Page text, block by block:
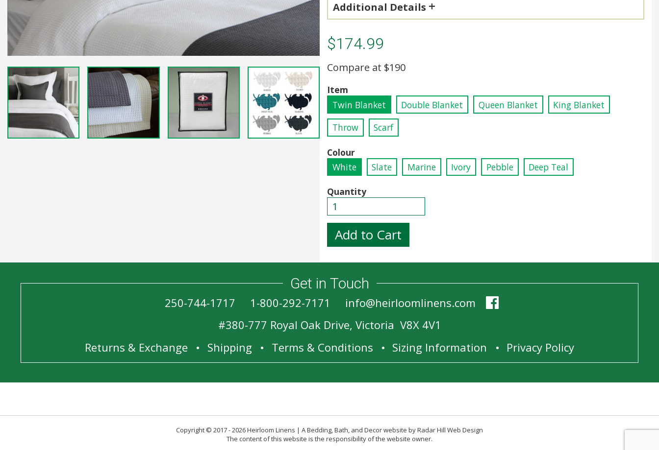
Additional Details
$174.99
Compare at $190
Item
Twin Blanket
Double Blanket Queen Blanket
King Blanket
Throw
Scarf
Colour
White
Slate Marine Ivory Pebble Deep Teal
Quantity
Get in Touch
250-744-1717 1-800-292-7171
info@heirloomlinens.com
#380-777 Royal Oak Drive, Victoria V8X 4V1
Returns & Exchange
Shipping Terms & Conditions Sizing Information Privacy Policy
Copyright © 2017 - 2026 Heirloom Linens | A Bedding, Bath, and Decor website by Radar Hill Web Design
The content of this website is the responsibility of the website owner.